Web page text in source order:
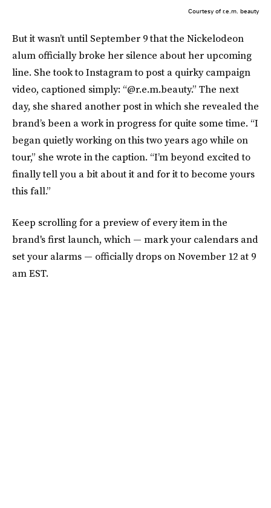
Courtesy of r.e.m. beauty
But it wasn’t until September 9 that the Nickelodeon
alum officially broke her silence about her upcoming
line. She took to Instagram to post a quirky campaign
video, captioned simply: “@r.e.m.beauty.” The next
day, she shared another post in which she revealed the
brand’s been a work in progress for quite some time. “I
began quietly working on this two years ago while on
tour,” she wrote in the caption. “I’m beyond excited to
finally tell you a bit about it and for it to become yours
this fall.”
Keep scrolling for a preview of every item in the
brand's first launch, which — mark your calendars and
set your alarms — officially drops on November 12 at 9
am EST.